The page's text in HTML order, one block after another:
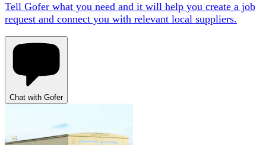
Tell Gofer what you need and it will help you create a job
request and connect you with relevant local suppliers.
Chat with Gofer